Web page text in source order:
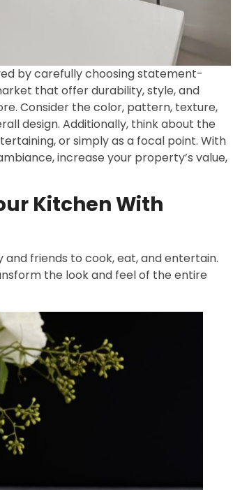
by carefully choosing statement-
that offer durability, style, and
Consider the color, pattern, texture,
design. Additionally, think about the
or simply as a focal point. With
increase your property’s value,
Kitchen With
friends to cook, eat, and entertain.
the look and feel of the entire